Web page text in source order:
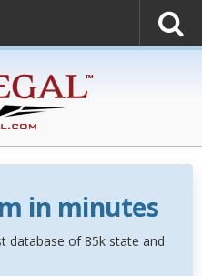
in minutes
database of 85k state and